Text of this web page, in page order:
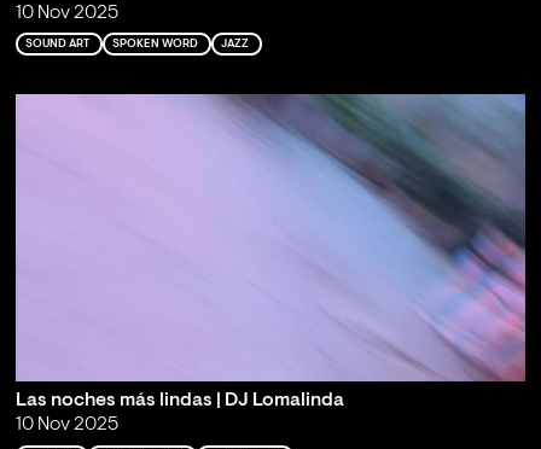
10 Nov 2025
SOUND ART SPOKEN WORD JAZZ
Las noches más lindas | DJ Lomalinda
10 Nov 2025